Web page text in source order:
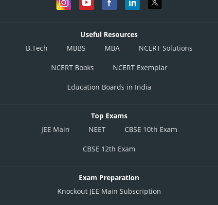
Useful Resources
B.Tech
MBBS MBA NCERT Solutions
NCERT Books NCERT Exemplar
Education Boards in India
Top Exams
JEE Main
NEET CBSE 10th Exam
CBSE 12th Exam
Exam Preparation
Knockout JEE Main Subscription